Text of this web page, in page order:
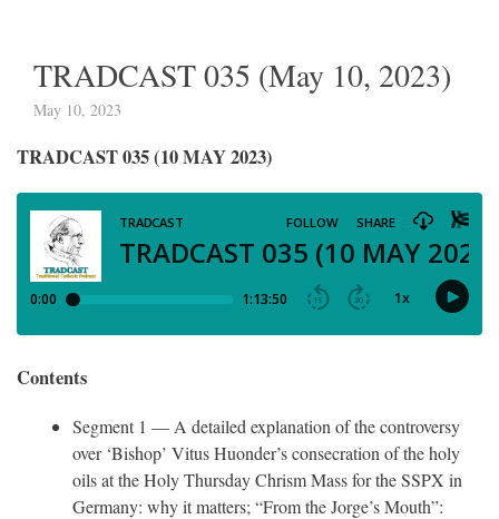
TRADCAST 035 (May 10, 2023)
May 10, 2023
TRADCAST 035 (10 MAY 2023)
Contents
Segment 1 — A detailed explanation of the controversy
over ‘Bishop’ Vitus Huonder’s consecration of the holy
oils at the Holy Thursday Chrism Mass for the SSPX in
Germany: why it matters; “From the Jorge’s Mouth”: